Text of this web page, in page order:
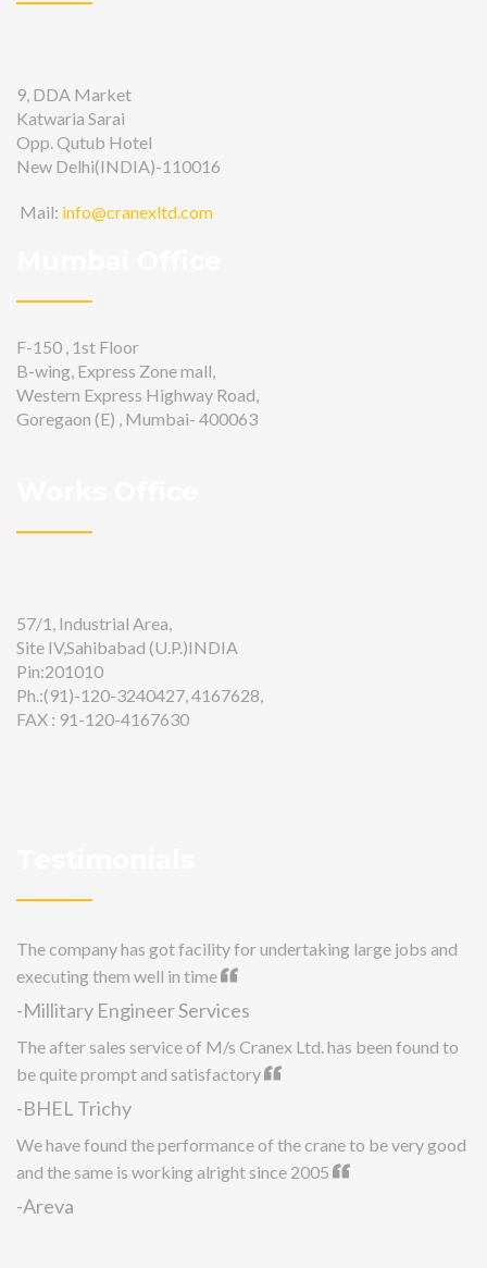
9, DDA Market
Katwaria Sarai
Opp. Qutub Hotel
New Delhi(INDIA)-110016
Mail: info@cranexltd.com
F-150 , 1st Floor
B-wing, Express Zone mall,
Western Express Highway Road,
Goregaon (E) , Mumbai- 400063
57/1, Industrial Area,
Site IV,Sahibabad (U.P.)INDIA
Pin:201010
Ph.:(91)-120-3240427, 4167628,
FAX : 91-120-4167630
The company has got facility for undertaking large jobs and
executing them well in time
-Millitary Engineer Services
The after sales service of M/s Cranex Ltd. has been found to
be quite prompt and satisfactory
-BHEL Trichy
We have found the performance of the crane to be very good
and the same is working alright since 2005
-Areva